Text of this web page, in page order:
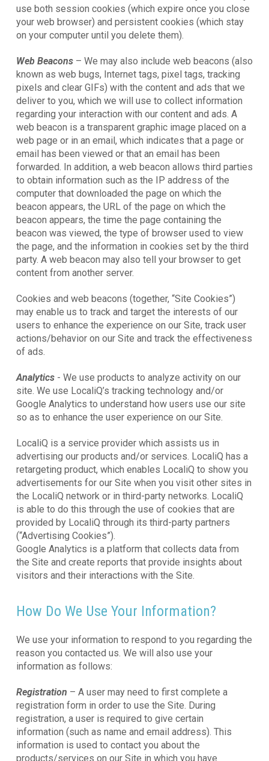
use both session cookies (which expire once you close
your web browser) and persistent cookies (which stay
on your computer until you delete them).
Web Beacons– We may also include web beacons (also
known as web bugs, Internet tags, pixel tags, tracking
pixels and clear GIFs) with the content and ads that we
deliver to you, which we will use to collect information
regarding your interaction with our content and ads. A
web beacon is a transparent graphic image placed on a
web page or in an email, which indicates that a page or
email has been viewed or that an email has been
forwarded. In addition, a web beacon allows third parties
to obtain information such as the IP address of the
computer that downloaded the page on which the
beacon appears, the URL of the page on which the
beacon appears, the time the page containing the
beacon was viewed, the type of browser used to view
the page, and the information in cookies set by the third
party. A web beacon may also tell your browser to get
content from another server.
Cookies and web beacons (together, “Site Cookies”)
may enable us to track and target the interests of our
users to enhance the experience on our Site, track user
actions/behavior on our Site and track the effectiveness
of ads.
Analytics- We use products to analyze activity on our
site. We use LocaliQ’s tracking technology and/or
Google Analytics to understand how users use our site
so as to enhance the user experience on our Site.
LocaliQ is a service provider which assists us in
advertising our products and/or services. LocaliQ has a
retargeting product, which enables LocaliQ to show you
advertisements for our Site when you visit other sites in
the LocaliQ network or in third-party networks. LocaliQ
is able to do this through the use of cookies that are
provided by LocaliQ through its third-party partners
(“Advertising Cookies”).
Google Analytics is a platform that collects data from
the Site and create reports that provide insights about
visitors and their interactions with the Site.
How Do We Use Your Information?
We use your information to respond to you regarding the
reason you contacted us. We will also use your
information as follows:
Registration – A user may need to first complete a
registration form in order to use the Site. During
registration, a user is required to give certain
information (such as name and email address). This
information is used to contact you about the
products/services on our Site in which you have